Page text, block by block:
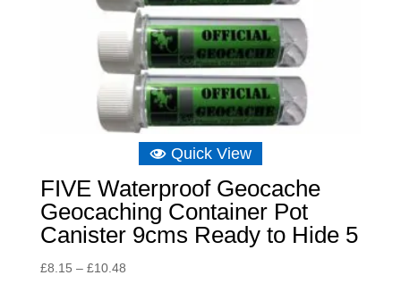
Quick View
FIVE Waterproof Geocache
Geocaching Container Pot
Canister 9cms Ready to Hide 5
£8.15 – £10.48Price